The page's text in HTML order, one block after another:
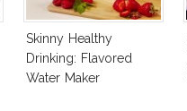
Skinny Healthy
Drinking: Flavored
Water Maker